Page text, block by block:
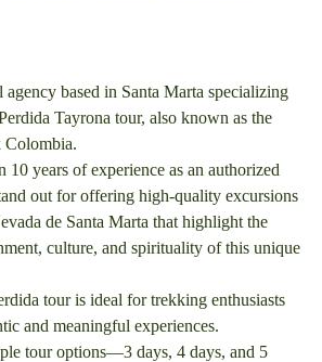
agency based in Santa Marta specializing
Tayrona tour, also known as the
10 years of experience as an authorized
out for offering high-quality excursions
de Santa Marta that highlight the
culture, and spirituality of this unique
tour is ideal for trekking enthusiasts
and meaningful experiences.
tour options—3 days, 4 days, and 5